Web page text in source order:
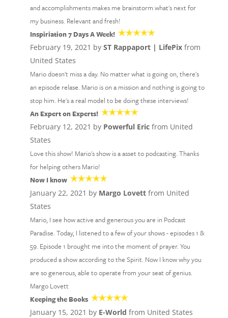
and accomplishments makes me brainstorm what's next for
my business. Relevant and fresh!
Inspiriation 7 Days A Week!
February 19, 2021 by ST Rappaport | LifePixfrom
United States
Mario doesn't miss a day. No matter what is going on, there's
an episode relase. Mario is on a mission and nothing is going to
stop him. He's a real model to be doing these interviews!
An Expert on Experts!
February 12, 2021 by Powerful Ericfrom United
States
Love this show! Mario's show is a asset to podcasting. Thanks
for helping others Mario!
Now I know
January 22, 2021 by Margo Lovettfrom United
States
Mario, I see how active and generous you are in Podcast
Paradise. Today, I listened to a few of your shows - episodes 1 &
59. Episode 1 brought me into the moment of prayer. You
produced a show according to the Spirit. Now I know why you
are so generous, able to operate from your seat of genius.
Margo Lovett
Keeping the Books
January 15, 2021 by E-World from United States